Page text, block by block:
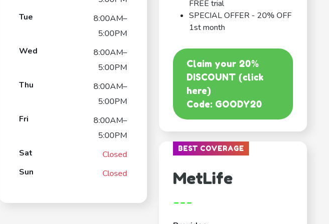
Tue
8:00AM–
5:00PM
Wed
8:00AM–
5:00PM
Thu
8:00AM–
5:00PM
Fri
8:00AM–
5:00PM
Sat
Closed
Sun
Closed
FREE trial
SPECIAL OFFER - 20% OFF
1st month
Claim your 20%
DISCOUNT (click
here)
Code: GOODY20
BEST COVERAGE
MetLife
---